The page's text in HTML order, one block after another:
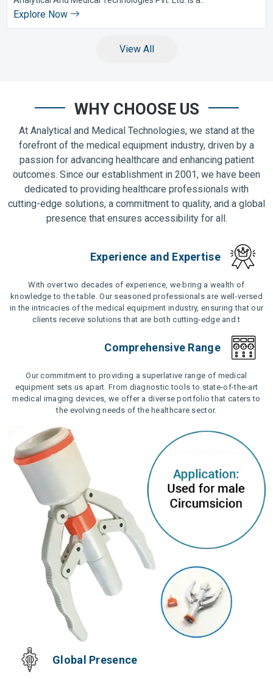
Explore Now
View All
WHY CHOOSE US
At Analytical and Medical Technologies, we stand at the
forefront of the medical equipment industry, driven by a
passion for advancing healthcare and enhancing patient
outcomes. Since our establishment in 2001, we have been
dedicated to providing healthcare professionals with
cutting-edge solutions, a commitment to quality, and a global
presence that ensures accessibility for all.
Experience and Expertise
With over two decades of experience, we bring a wealth of
knowledge to the table. Our seasoned professionals are well-versed
in the intricacies of the medical equipment industry, ensuring that our
clients receive solutions that are both cutting-edge and t
Comprehensive Range
Our commitment to providing a superlative range of medical
equipment sets us apart. From diagnostic tools to state-of-the-art
medical imaging devices, we offer a diverse portfolio that caters to
the evolving needs of the healthcare sector.
Global Presence